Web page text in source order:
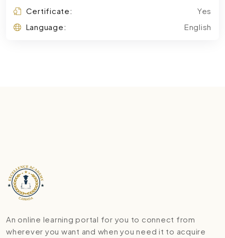
Certificate:
Yes
Language:
English
An online learning portal for you to connect from
wherever you want and when you need it to acquire